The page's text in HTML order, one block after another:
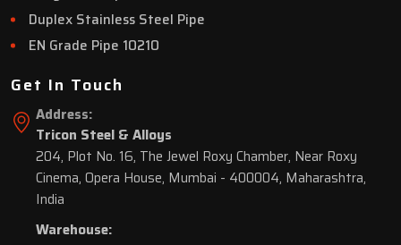
Duplex Stainless Steel Pipe
EN Grade Pipe 10210
Get In Touch
Address:
Tricon Steel & Alloys
204, Plot No. 16, The Jewel Roxy Chamber, Near Roxy
Cinema, Opera House, Mumbai - 400004, Maharashtra,
India
Warehouse: